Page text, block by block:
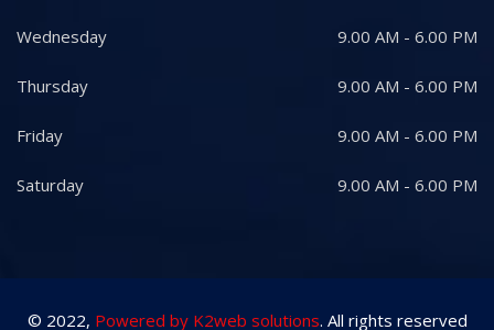
Wednesday 9.00 AM - 6.00 PM
Thursday 9.00 AM - 6.00 PM
Friday 9.00 AM - 6.00 PM
Saturday 9.00 AM - 6.00 PM
© 2022, Powered by K2web solutions. All rights reserved